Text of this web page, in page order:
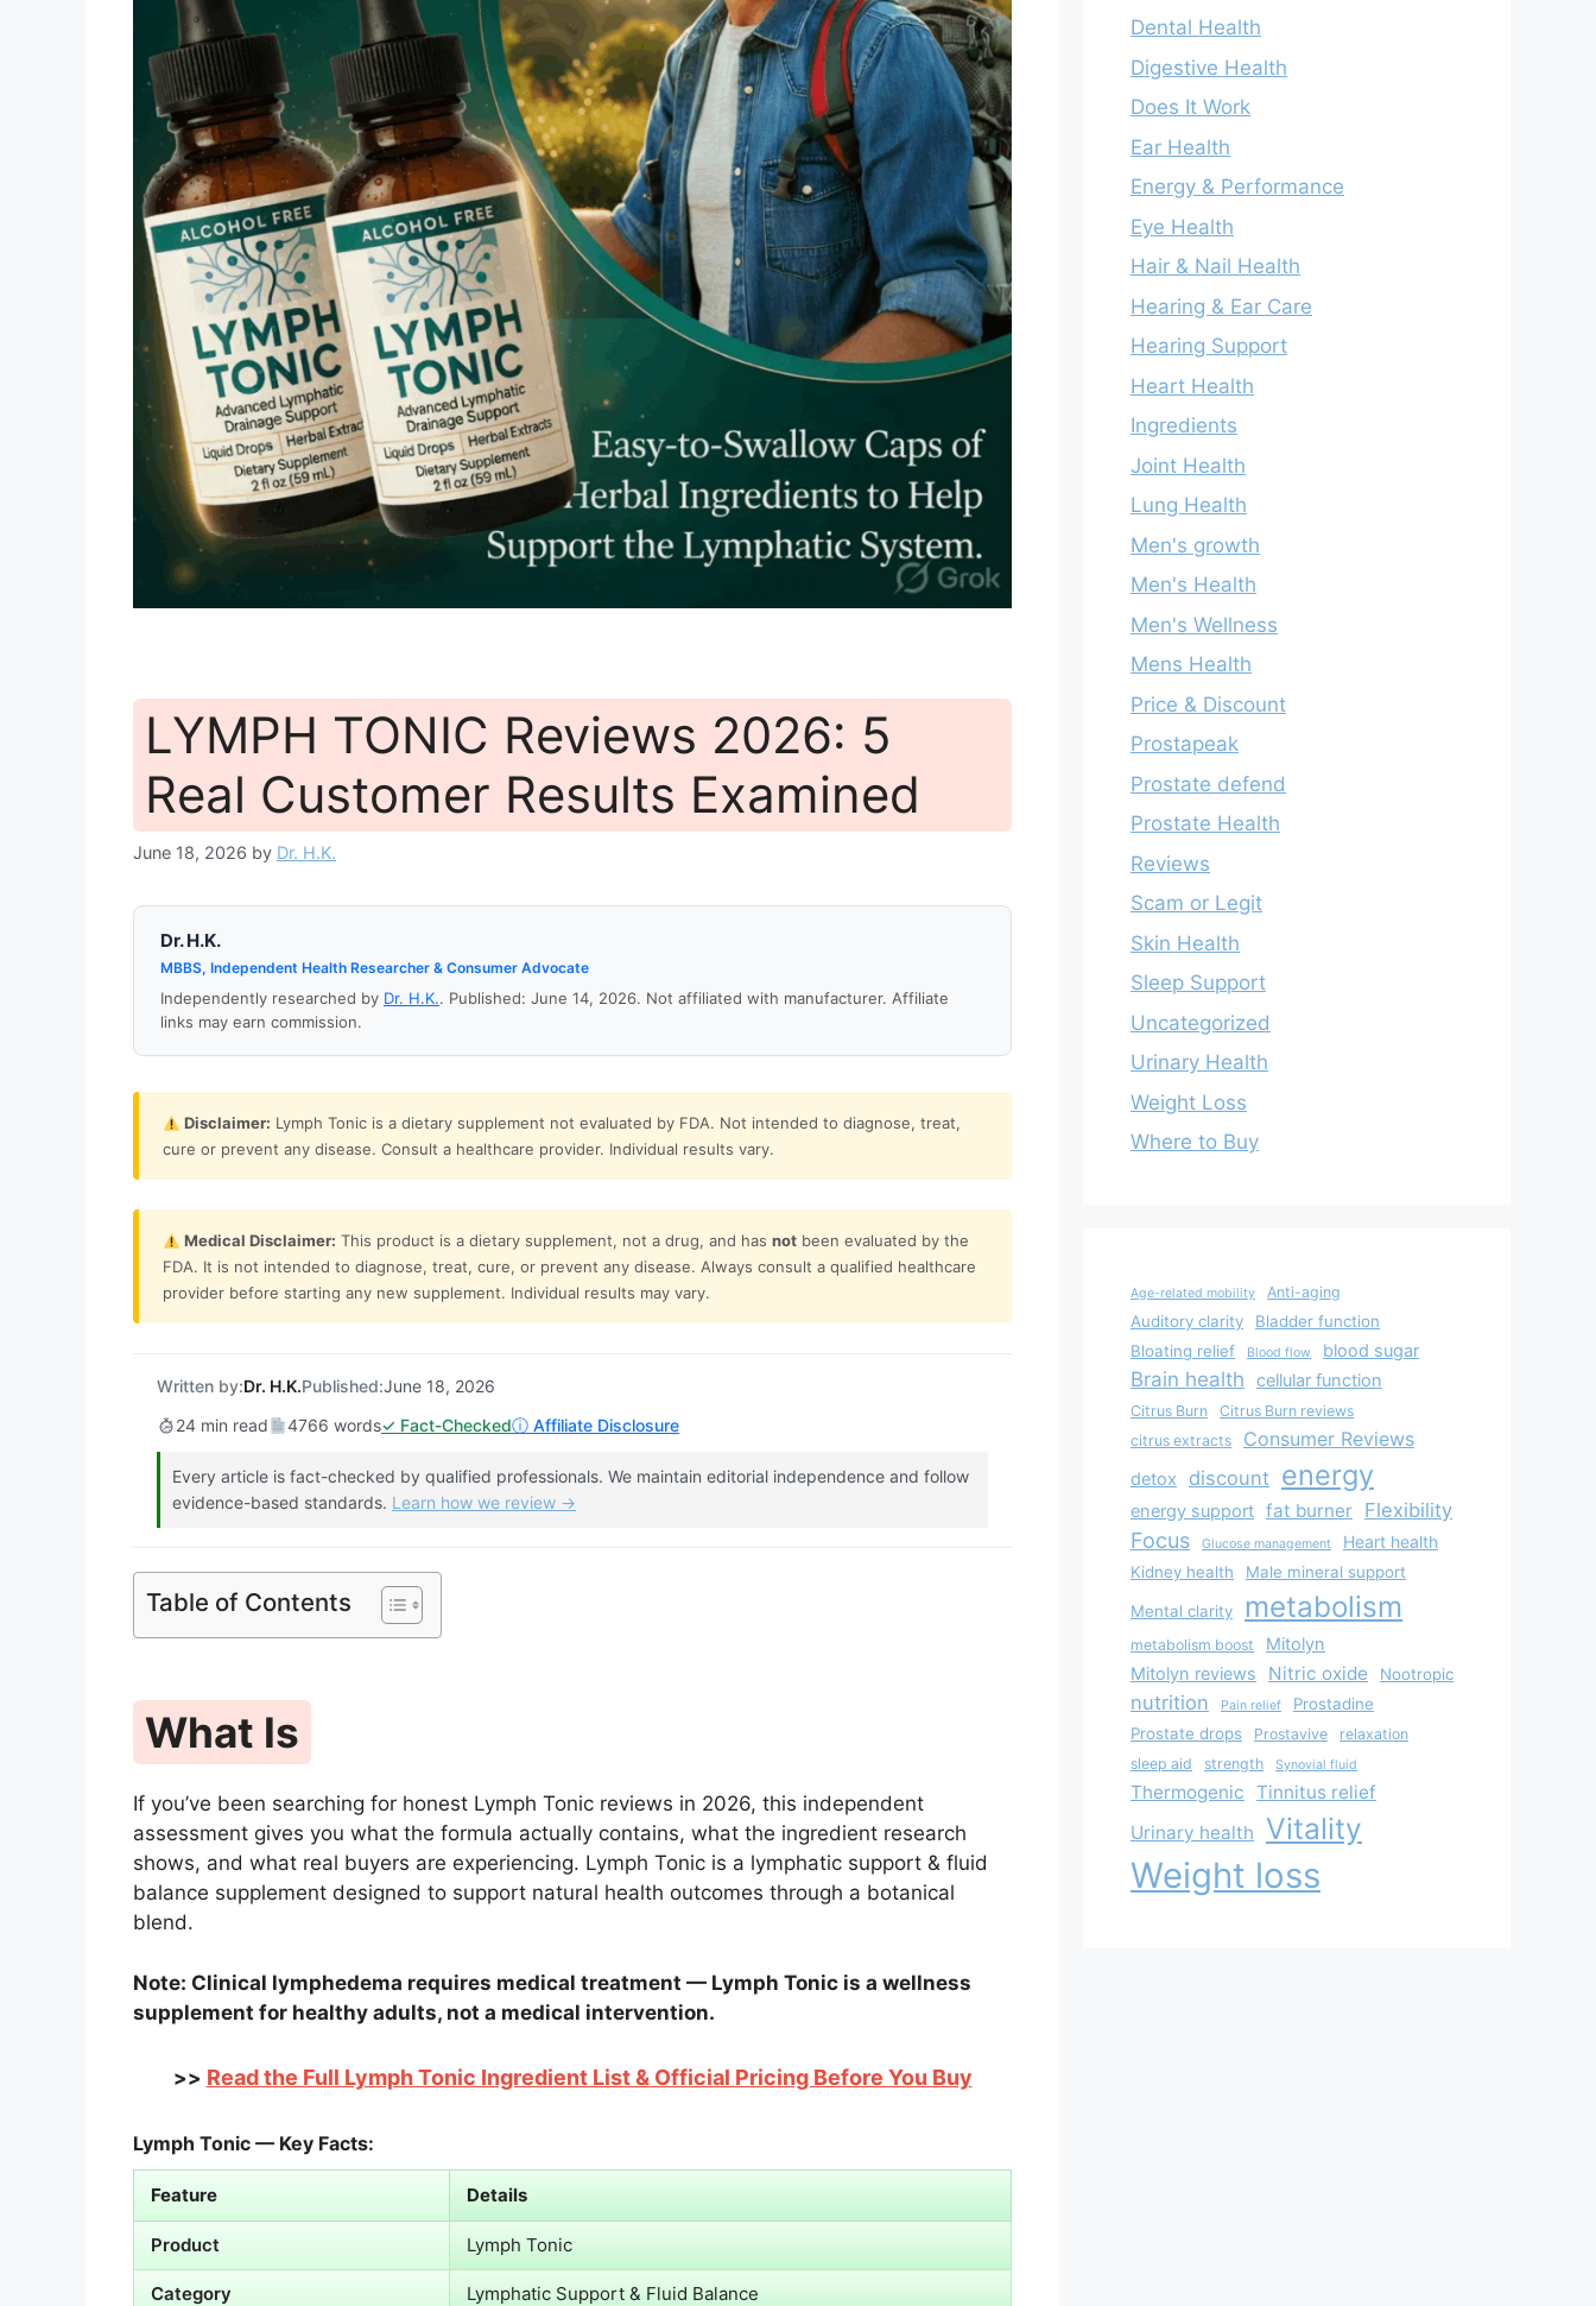
LYMPH TONIC Reviews 2026: 5
Real Customer Results Examined
June 18, 2026 by Dr. H.K.
Dr. H.K.
MBBS, Independent Health Researcher & Consumer Advocate
Independently researched by Dr. H.K.. Published: June 14, 2026. Not affiliated with manufacturer. Affiliate
links may earn commission.
Disclaimer: Lymph Tonic is a dietary supplement not evaluated by FDA. Not intended to diagnose, treat,
cure or prevent any disease. Consult a healthcare provider. Individual results vary.
Medical Disclaimer: This product is a dietary supplement, not a drug, and has notbeen evaluated by the
FDA. It is not intended to diagnose, treat, cure, or prevent any disease. Always consult a qualified healthcare
provider before starting any new supplement. Individual results may vary.
Written by:Dr. H.K.Published:June 18, 2026
24 min read
4766 words✓ Fact-Checkedⓘ Affiliate Disclosure
Every article is fact-checked by qualified professionals. We maintain editorial independence and follow
evidence-based standards. Learn how we review →
Table of Contents
What Is
If you’ve been searching for honest Lymph Tonic reviews in 2026, this independent
assessment gives you what the formula actually contains, what the ingredient research
shows, and what real buyers are experiencing. Lymph Tonic is a lymphatic support & fluid
balance supplement designed to support natural health outcomes through a botanical
blend.
Note: Clinical lymphedema requires medical treatment — Lymph Tonic is a wellness
supplement for healthy adults, not a medical intervention.
>> Read the Full Lymph Tonic Ingredient List & Official Pricing Before You Buy
Lymph Tonic — Key Facts:
Feature Details
Product Lymph Tonic
Category Lymphatic Support & Fluid Balance
Dental Health
Digestive Health
Does It Work
Ear Health
Energy & Performance
Eye Health
Hair & Nail Health
Hearing & Ear Care
Hearing Support
Heart Health
Ingredients
Joint Health
Lung Health
Men's growth
Men's Health
Men's Wellness
Mens Health
Price & Discount
Prostapeak
Prostate defend
Prostate Health
Reviews
Scam or Legit
Skin Health
Sleep Support
Uncategorized
Urinary Health
Weight Loss
Where to Buy
Age-related mobility Anti-aging
Auditory clarity
Bladder function
Bloating relief
Blood flow blood sugar
Brain health cellular function
Citrus Burn
Citrus Burn reviews
citrus extracts
Consumer Reviews
detox discount energy
energy support fat burner Flexibility
Focus Glucose management Heart health
Kidney health Male mineral support
Mental clarity metabolism
metabolism boost
Mitolyn
Mitolyn reviews
Nitric oxide Nootropic
nutrition Pain relief
Prostadine
Prostate drops
Prostavive
relaxation
sleep aid
strength Synovial fluid
Thermogenic Tinnitus relief
Urinary health Vitality
Weight loss